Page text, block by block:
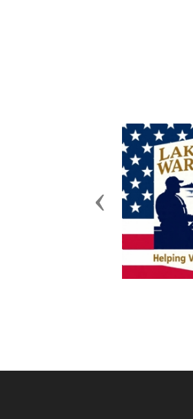
Previous